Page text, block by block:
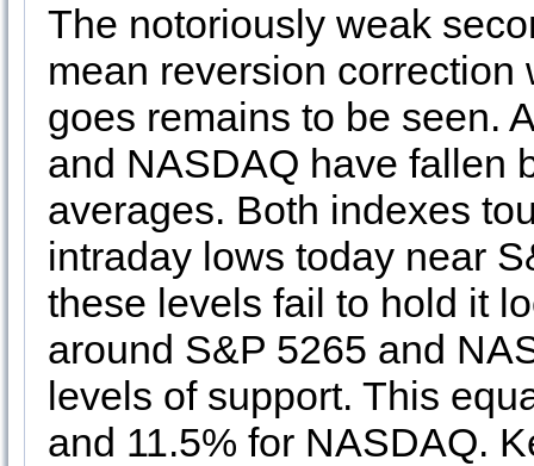
The notoriously weak
mean reversion
goes remains to be seen.
and NASDAQ have fallen
averages. Both indexes
intraday lows today near
these levels fail to hold it
around S&P 5265 and
levels of support. This
and 11.5% for NASDAQ.